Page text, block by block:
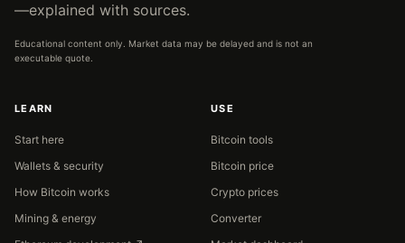
—explained with sources.
Educational content only. Market data may be delayed and is not an
executable quote.
LEARN
Start here
Wallets & security
How Bitcoin works
Mining & energy
USE
Bitcoin tools
Bitcoin price
Crypto prices
Converter